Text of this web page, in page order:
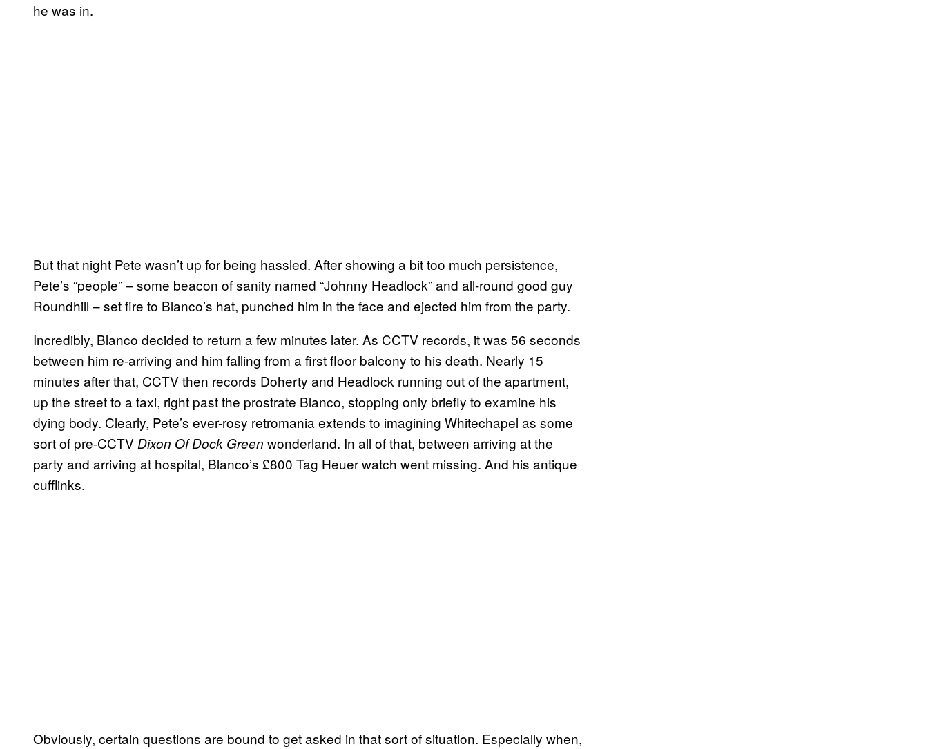
he was in.
But that night Pete wasn’t up for being hassled. After showing a bit too much persistence,
Pete’s “people” – some beacon of sanity named “Johnny Headlock” and all-round good guy
Roundhill – set fire to Blanco’s hat, punched him in the face and ejected him from the party.
Incredibly, Blanco decided to return a few minutes later. As CCTV records, it was 56 seconds
between him re-arriving and him falling from a first floor balcony to his death. Nearly 15
minutes after that, CCTV then records Doherty and Headlock running out of the apartment,
up the street to a taxi, right past the prostrate Blanco, stopping only briefly to examine his
dying body. Clearly, Pete’s ever-rosy retromania extends to imagining Whitechapel as some
sort of pre-CCTV Dixon Of Dock Green wonderland. In all of that, between arriving at the
party and arriving at hospital, Blanco’s £800 Tag Heuer watch went missing. And his antique
cufflinks.
Obviously, certain questions are bound to get asked in that sort of situation. Especially when,